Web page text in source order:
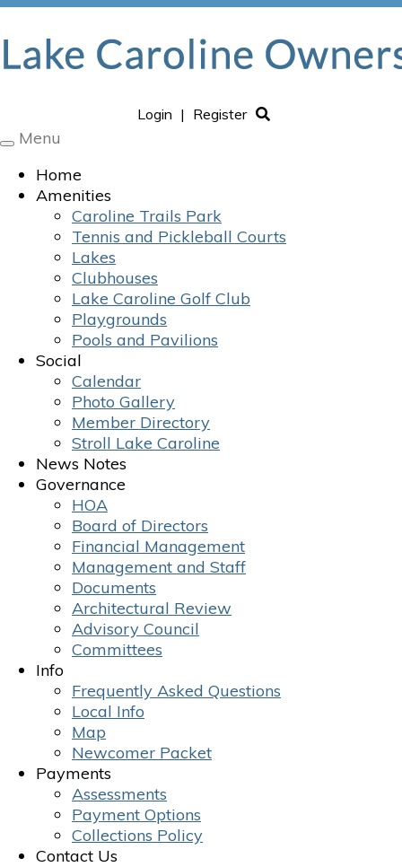
Login | Register
Toggle
Menu
Home
Amenities
Caroline Trails Park
Tennis and Pickleball Courts
Lakes
Clubhouses
Lake Caroline Golf Club
Playgrounds
Pools and Pavilions
Social
Calendar
Photo Gallery
Member Directory
Stroll Lake Caroline
News Notes
Governance
HOA
Board of Directors
Financial Management
Management and Staff
Documents
Architectural Review
Advisory Council
Committees
Info
Frequently Asked Questions
Local Info
Map
Newcomer Packet
Payments
Assessments
Payment Options
Collections Policy
Contact Us